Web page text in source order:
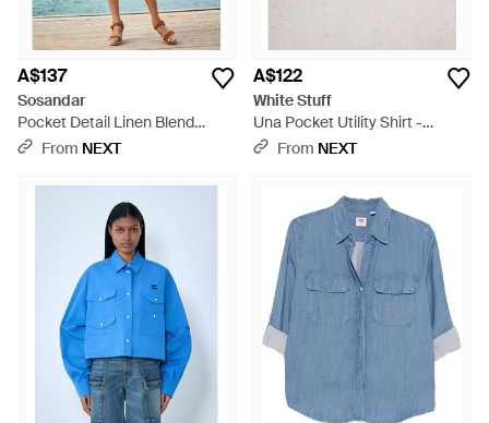
A$137
Sosandar
Pocket Detail Linen Blend
Utility Shirt - Blue
From NEXT
A$122
White Stuff
Una Pocket Utility Shirt -
Natural
From NEXT